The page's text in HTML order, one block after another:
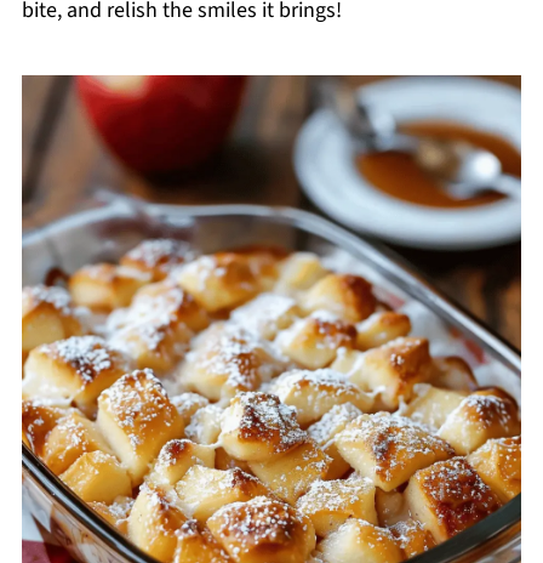
bite, and relish the smiles it brings!